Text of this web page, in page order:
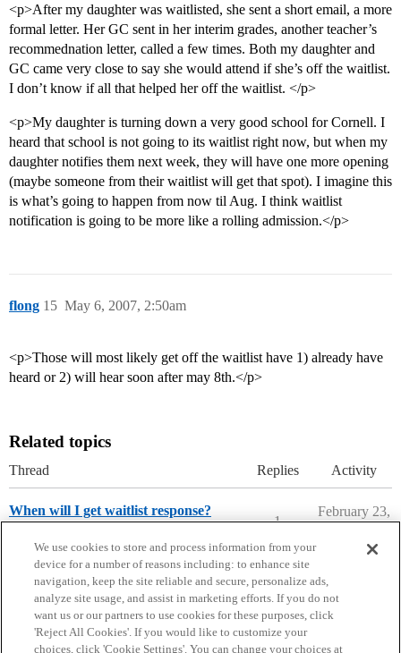
<p>After my daughter was waitlisted, she sent a short email, a more
formal letter. Her GC sent in her interim grades, another teacher’s
recommednation letter, called a few times. Both my daughter and
GC came very close to say she would attend if she’s off the waitlist.
I don’t know if all that helped her off the waitlist. </p>
<p>My daughter is turning down a very good school for Cornell. I
heard that school is not going to its waitlist right now, but when my
daughter notifies them next week, they will have one more opening
(maybe someone from their waitlist will get that spot). I imagine this
is what’s going to happen from now til Aug. I think waitlist
notification is going to be more like a rolling admission.</p>
flong May 6, 2007, 2:50am
15
<p>Those will most likely get off the waitlist have 1) already have
heard or 2) will hear soon after may 8th.</p>
Related topics
Thread Replies Activity
When will I get waitlist response?
1
February 23,
We use cookies to store and process information from your
device for a number of reasons including: to enhance site
navigation, keep the site reliable and secure, personalize ads,
analyze site usage, and assist in marketing efforts. If you do not
want us or our partners to use cookies for these purposes, click
'Reject All Cookies'. If you would like to customize your
choices, click 'Cookie Settings'. You can change your choices at